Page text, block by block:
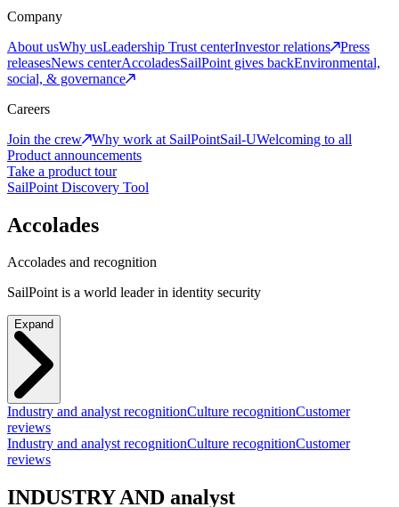
Company
About usWhy usLeadership Trust centerInvestor relations
Press
releasesNews centerAccoladesSailPoint gives backEnvironmental,
social, & governance
Careers
Join the crew
Why work at SailPointSail-UWelcoming to all
Product announcements
Take a product tour
SailPoint Discovery Tool
Accolades
Accolades and recognition
SailPoint is a world leader in identity security
Expand
Industry and analyst recognitionCulture recognitionCustomer
reviews
Industry and analyst recognitionCulture recognitionCustomer
reviews
INDUSTRY AND analyst